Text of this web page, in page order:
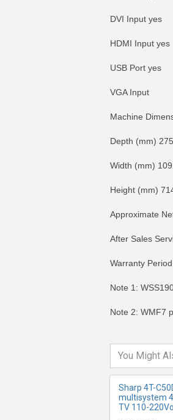
DVI Input yes
HDMI Input yes
USB Port yes
VGA Input
Machine
Depth (mm) 275
Width (mm)
Height (mm)
Approximate
After Sales
Warranty
Note 1:
Note 2: WMF7
You Might
Sharp 4T-
multisystem
TV 110-
MORE